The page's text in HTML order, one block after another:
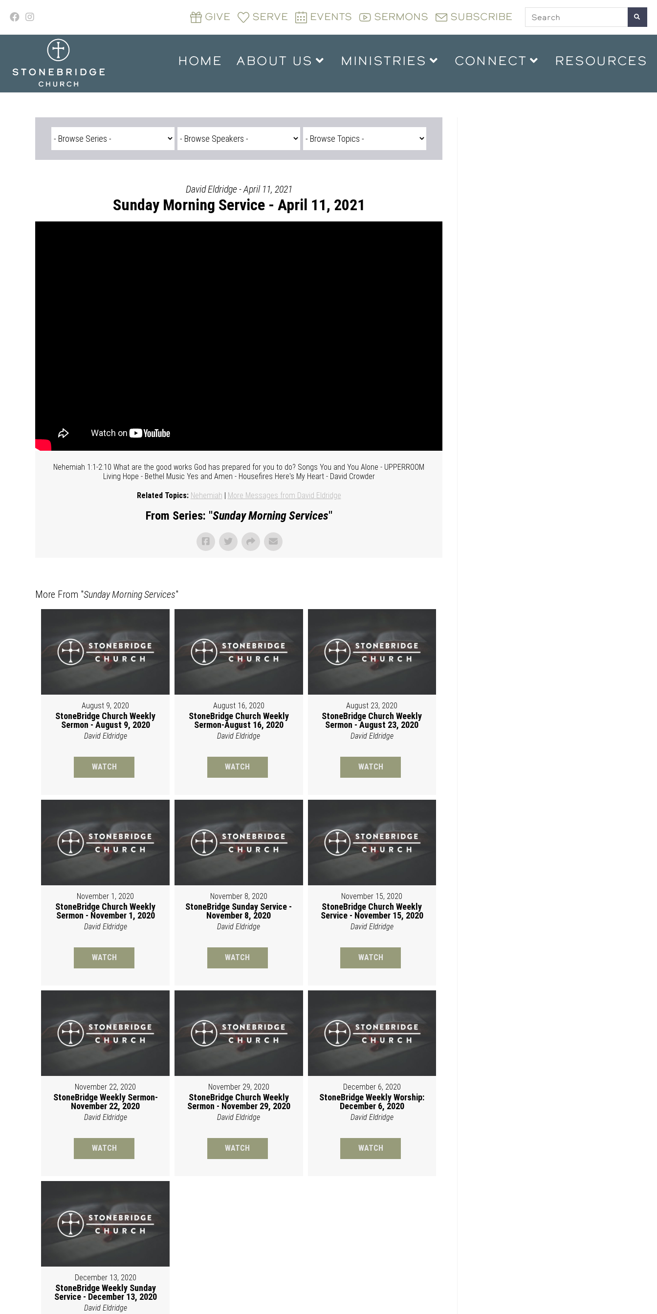
GIVE SERVE EVENTS SERMONS SUBSCRIBE
HOME ABOUT US MINISTRIES CONNECT RESOURCES
David Eldridge - April 11, 2021
Sunday Morning Service - April 11, 2021
Nehemiah 1:1-2:10 What are the good works God has prepared for you to do? Songs You and You Alone - UPPERROOM
Living Hope - Bethel Music Yes and Amen - Housefires Here's My Heart - David Crowder
Related Topics: Nehemiah | More Messages from David Eldridge
From Series: "Sunday Morning Services"
More From "Sunday Morning Services"
August 9, 2020
StoneBridge Church Weekly
Sermon - August 9, 2020
David Eldridge
WATCH
August 16, 2020
StoneBridge Church Weekly
Sermon-August 16, 2020
David Eldridge
WATCH
August 23, 2020
StoneBridge Church Weekly
Sermon - August 23, 2020
David Eldridge
WATCH
November 1, 2020
StoneBridge Church Weekly
Sermon - November 1, 2020
David Eldridge
WATCH
November 8, 2020
StoneBridge Sunday Service -
November 8, 2020
David Eldridge
WATCH
November 15, 2020
StoneBridge Church Weekly
Service - November 15, 2020
David Eldridge
WATCH
November 22, 2020
StoneBridge Weekly Sermon-
November 22, 2020
David Eldridge
WATCH
November 29, 2020
StoneBridge Church Weekly
Sermon - November 29, 2020
David Eldridge
WATCH
December 6, 2020
StoneBridge Weekly Worship:
December 6, 2020
David Eldridge
WATCH
December 13, 2020
StoneBridge Weekly Sunday
Service - December 13, 2020
David Eldridge